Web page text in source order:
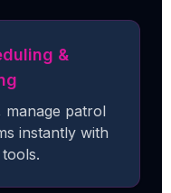
&
manage patrol
instantly with